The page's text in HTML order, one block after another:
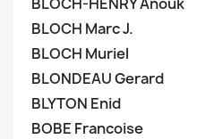
BLOCH Marc J.
BLOCH Muriel
BLONDEAU Gerard
BLYTON Enid
BOBE Francoise